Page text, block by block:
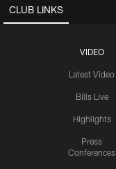
CLUB LINKS
VIDEO
Latest Video
Bills Live
Highlights
Press
Conferences